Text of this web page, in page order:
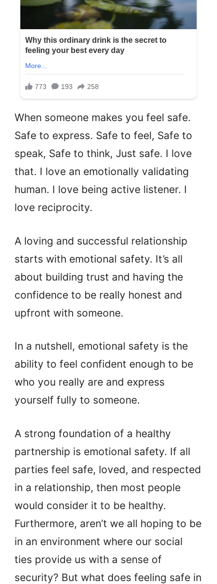
When someone makes you feel safe.
Safe to express. Safe to feel, Safe to
speak, Safe to think, Just safe. I love
that. I love an emotionally validating
human. I love being active listener. I
love reciprocity.
A loving and successful relationship
starts with emotional safety. It’s all
about building trust and having the
confidence to be really honest and
upfront with someone.
In a nutshell, emotional safety is the
ability to feel confident enough to be
who you really are and express
yourself fully to someone.
A strong foundation of a healthy
partnership is emotional safety. If all
parties feel safe, loved, and respected
in a relationship, then most people
would consider it to be healthy.
Furthermore, aren’t we all hoping to be
in an environment where our social
ties provide us with a sense of
security? But what does feeling safe in